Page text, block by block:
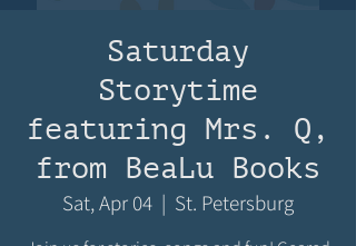
Saturday
Storytime
featuring Mrs. Q,
from BeaLu Books
Sat, Apr 04
  |
St. Petersburg